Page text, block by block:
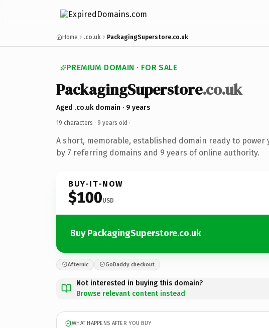
Home .co.uk PackagingSuperstore.co.uk
PREMIUM DOMAIN · FOR SALE
PackagingSuperstore.co.uk
Aged .co.uk domain · 9 years
19 characters · 9 years old ·
A short, memorable, established domain ready to power
by 7 referring domains and 9 years of online authority.
BUY-IT-NOW
$100USD
Buy PackagingSuperstore.co.uk
Afternic GoDaddy checkout
Not interested in buying this domain?
Browse relevant content instead
WHAT HAPPENS AFTER YOU BUY